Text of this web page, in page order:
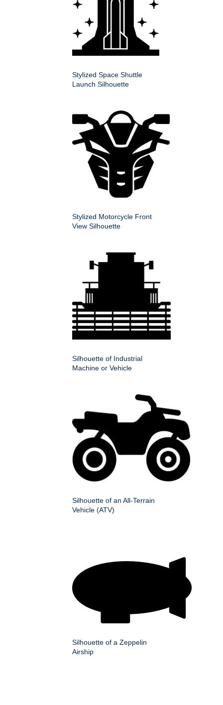
Stylized Space Shuttle
Launch Silhouette
Stylized Motorcycle Front
View Silhouette
Silhouette of Industrial
Machine or Vehicle
Silhouette of an All-Terrain
Vehicle (ATV)
Silhouette of a Zeppelin
Airship